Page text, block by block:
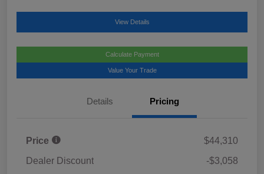
View Details
Calculate Payment
Value Your Trade
Details Pricing
Price
$44,310
Dealer Discount
-$3,058